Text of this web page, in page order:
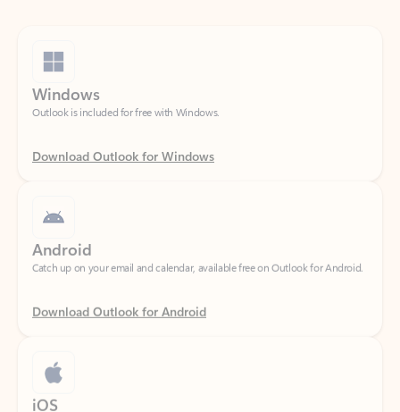
Outlook is included for free with Windows.
Download Outlook for Windows
Catch up on your email and calendar, available free on Outlook for Android.
Download Outlook for Android
Catch up on your email and calendar, available free on Outlook for iOS.